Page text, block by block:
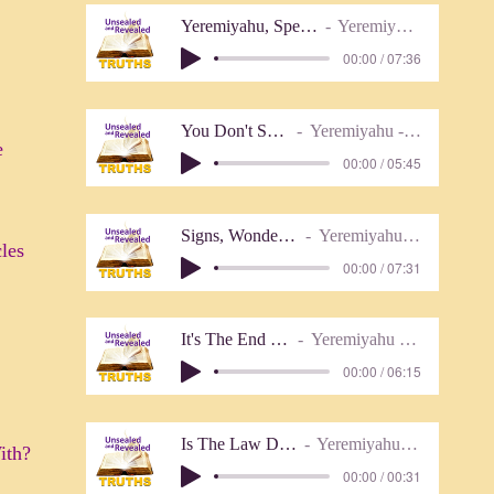
Yeremiyahu, Speak To this People (with n
Yeremiyahu - Lover of Truth
00:00 / 07:36
You Don't See What I See
Yeremiyahu - Lover of Truth
00:00 / 05:45
Signs, Wonders, And Miracles
Yeremiyahu - Lover of Truth
00:00 / 07:31
It's The End Of The World
Yeremiyahu (Lover of Truth)
00:00 / 06:15
Is The Law Done Away With
Yeremiyahu - Lover of Truth
00:00 / 00:31